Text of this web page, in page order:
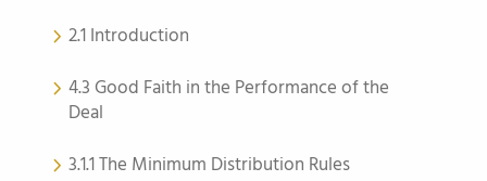
2.1 Introduction
4.3 Good Faith in the Performance of the
Deal
3.1.1 The Minimum Distribution Rules